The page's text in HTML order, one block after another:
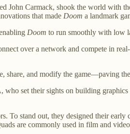
John Carmack, shook the world with
that made Doom a landmark
Doom to run smoothly with low
over a network and compete in
share, and modify the game—paving
set their sights on building
To stand out, they designed their
are commonly used in film and